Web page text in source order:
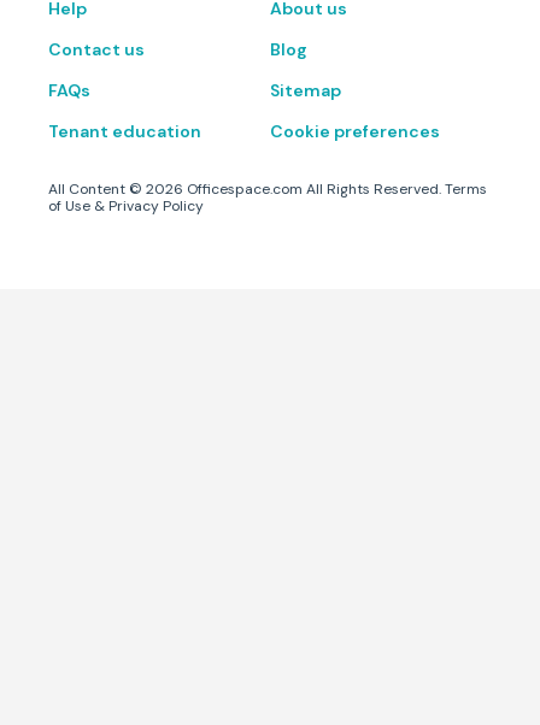
Help
Contact us
FAQs
Tenant education
About us
Blog
Sitemap
Cookie preferences
All Content © 2026 Officespace.com All Rights Reserved.Terms
of Use & Privacy Policy